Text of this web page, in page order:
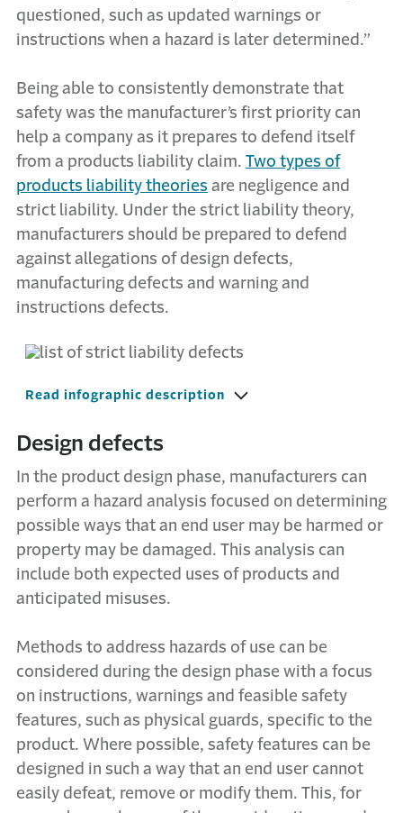
questioned, such as updated warnings or
instructions when a hazard is later determined.”
Being able to consistently demonstrate that
safety was the manufacturer’s first priority can
help a company as it prepares to defend itself
from a products liability claim. Two types of
products liability theories are negligence and
strict liability. Under the strict liability theory,
manufacturers should be prepared to defend
against allegations of design defects,
manufacturing defects and warning and
instructions defects.
Read infographic description
Design defects
In the product design phase, manufacturers can
perform a hazard analysis focused on determining
possible ways that an end user may be harmed or
property may be damaged. This analysis can
include both expected uses of products and
anticipated misuses.
Methods to address hazards of use can be
considered during the design phase with a focus
on instructions, warnings and feasible safety
features, such as physical guards, specific to the
product. Where possible, safety features can be
designed in such a way that an end user cannot
easily defeat, remove or modify them. This, for